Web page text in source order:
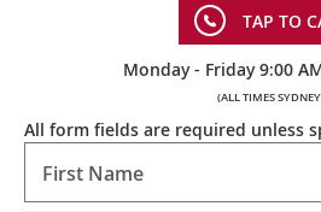
TAP TO
Monday - Friday 9:00
(ALL TIMES
All form fields are required unless
First Name